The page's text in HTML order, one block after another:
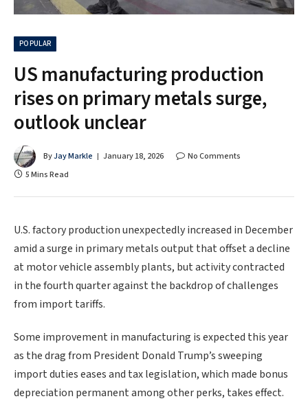
POPULAR
US manufacturing production
rises on primary metals surge,
outlook unclear
ByJay Markle January 18, 2026
No Comments
5 Mins Read
U.S. factory production unexpectedly increased in December
amid a surge in primary metals output that offset a decline
at motor vehicle assembly plants, but activity contracted
in the fourth quarter against the backdrop of challenges
from import tariffs.
Some improvement in manufacturing is ​expected this year
as the drag from President Donald Trump’s sweeping
import duties eases and tax legislation, which made bonus
depreciation permanent among other perks, takes effect.